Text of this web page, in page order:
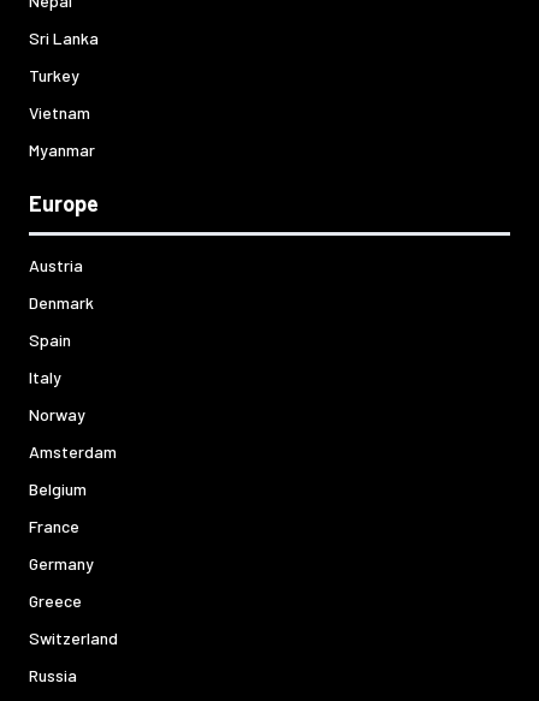
Sri Lanka
Turkey
Vietnam
Myanmar
Europe
Austria
Denmark
Spain
Italy
Norway
Amsterdam
Belgium
France
Germany
Greece
Switzerland
Russia